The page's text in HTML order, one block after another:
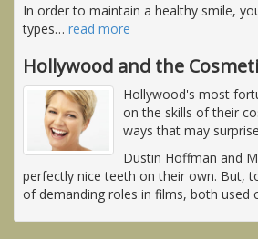
In order to maintain a healthy smile,
types… read more
Hollywood and the
Hollywood's most
on the skills of their
ways that may
Dustin Hoffman and
perfectly nice teeth on their own. But,
of demanding roles in films, both used